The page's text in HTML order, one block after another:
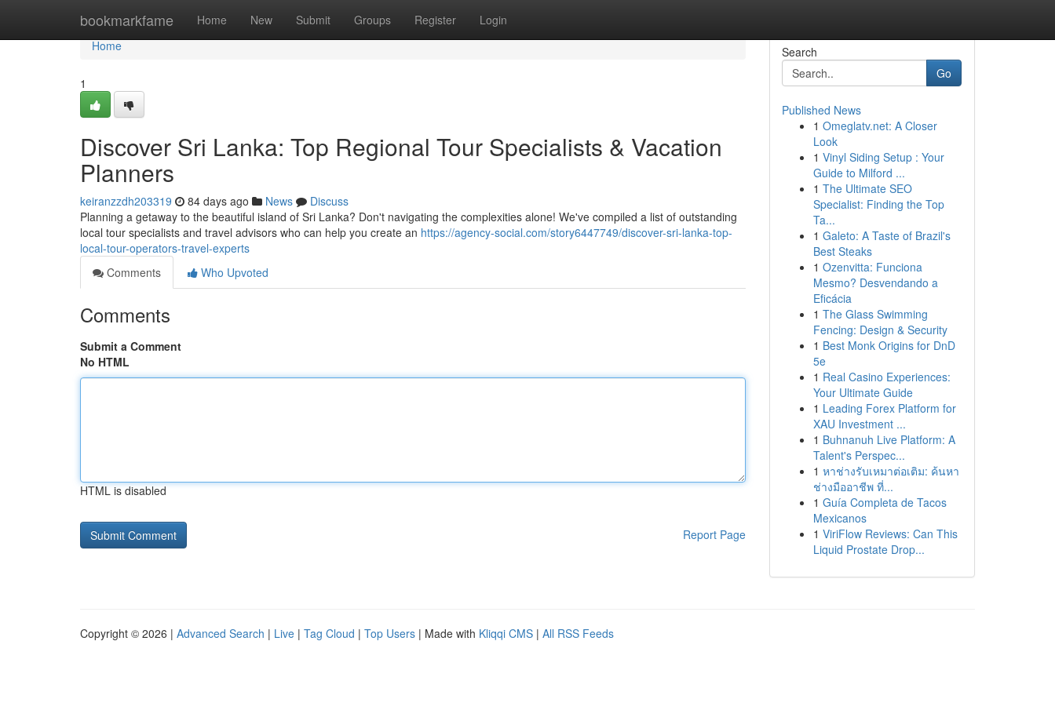
bookmarkfame Home New Submit Groups Register Login
Home
Home
1
Discover Sri Lanka: Top Regional Tour Specialists & Vacation
Planners
keiranzzdh203319 84 days ago News
Discuss
Planning a getaway to the beautiful island of Sri Lanka? Don't navigating the complexities alone! We've compiled a list of outstanding
local tour specialists and travel advisors who can help you create an https://agency-social.com/story6447749/discover-sri-lanka-top-
local-tour-operators-travel-experts
Comments
Who Upvoted
Comments
Submit a Comment
No HTML
HTML is disabled
Report Page
Search
Go
Published News
1 Omeglatv.net: A Closer
Look
1 Vinyl Siding Setup : Your
Guide to Milford ...
1 The Ultimate SEO
Specialist: Finding the Top
Ta...
1 Galeto: A Taste of Brazil's
Best Steaks
1 Ozenvitta: Funciona
Mesmo? Desvendando a
Eficácia
1 The Glass Swimming
Fencing: Design & Security
1 Best Monk Origins for DnD
5e
1 Real Casino Experiences:
Your Ultimate Guide
1 Leading Forex Platform for
XAU Investment ...
1 Buhnanuh Live Platform: A
Talent's Perspec...
1 หาช่างรับเหมาต่อเติม: ค้นหา
ช่างมืออาชีพ ที่...
1 Guía Completa de Tacos
Mexicanos
1 ViriFlow Reviews: Can This
Liquid Prostate Drop...
Copyright © 2026 | Advanced Search | Live | Tag Cloud | Top Users | Made with Kliqqi CMS | All RSS Feeds